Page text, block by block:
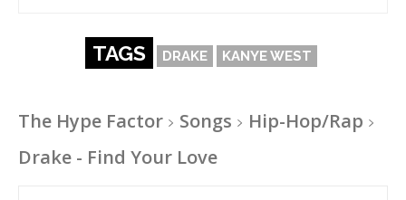
TAGS DRAKE KANYE WEST
The Hype Factor Songs
Hip-Hop/Rap
Drake - Find Your Love